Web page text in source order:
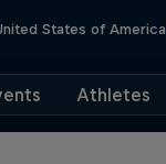
States of America
Athletes